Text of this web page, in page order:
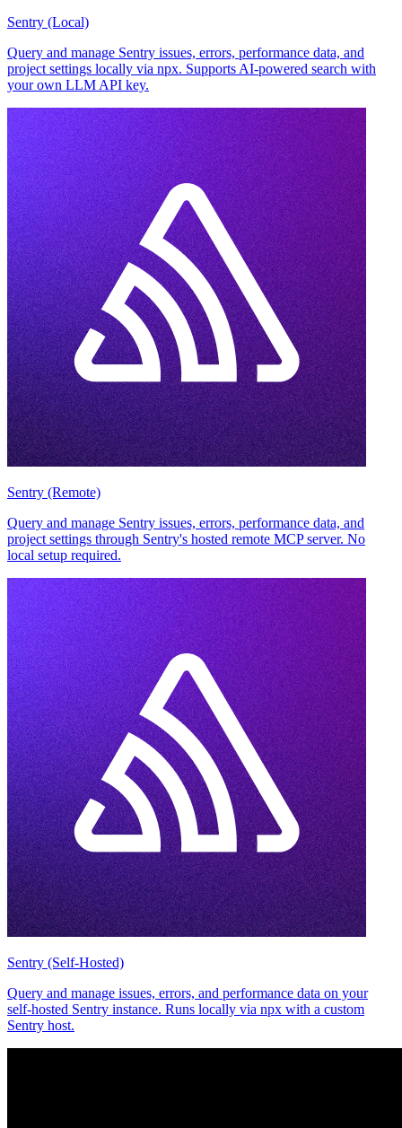
Sentry (Local)
Query and manage Sentry issues, errors, performance data, and
project settings locally via npx. Supports AI-powered search with
your own LLM API key.
Sentry (Remote)
Query and manage Sentry issues, errors, performance data, and
project settings through Sentry's hosted remote MCP server. No
local setup required.
Sentry (Self-Hosted)
Query and manage issues, errors, and performance data on your
self-hosted Sentry instance. Runs locally via npx with a custom
Sentry host.